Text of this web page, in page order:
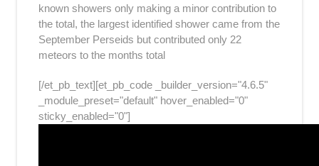
known showers only making a minor contribution to
the total, the largest identified shower came from the
September Perseids but contributed only 22
meteors to the months total
[/et_pb_text][et_pb_code _builder_version="4.6.5"
_module_preset="default" hover_enabled="0"
sticky_enabled="0"]